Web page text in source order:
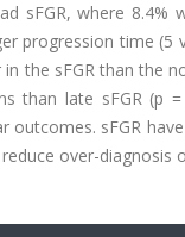
sFGR, where 8.4%
progression time (5
the sFGR than the
than late sFGR (p
outcomes. sFGR
over-diagnosis